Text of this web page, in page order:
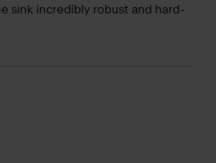
sink incredibly robust and hard-